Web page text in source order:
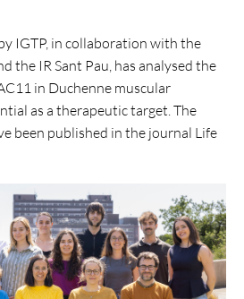
IGTP, in collaboration with the
the IR Sant Pau, has analysed the
in Duchenne muscular
as a therapeutic target. The
been published in the journal Life